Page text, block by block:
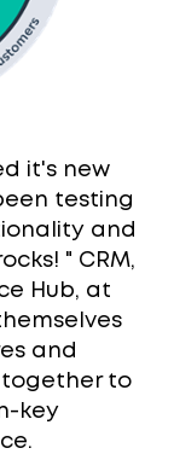
it's new
testing
and
" CRM,
Hub, at
and
together to
key